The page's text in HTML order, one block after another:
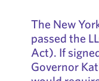
The New
passed the
Act). If
Governor